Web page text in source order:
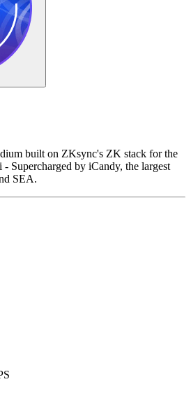
built on ZKsync's ZK stack for the
Supercharged by iCandy, the largest
SEA.